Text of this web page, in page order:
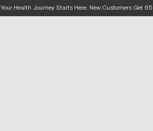
Your Health Journey Starts Here. New Customers Get